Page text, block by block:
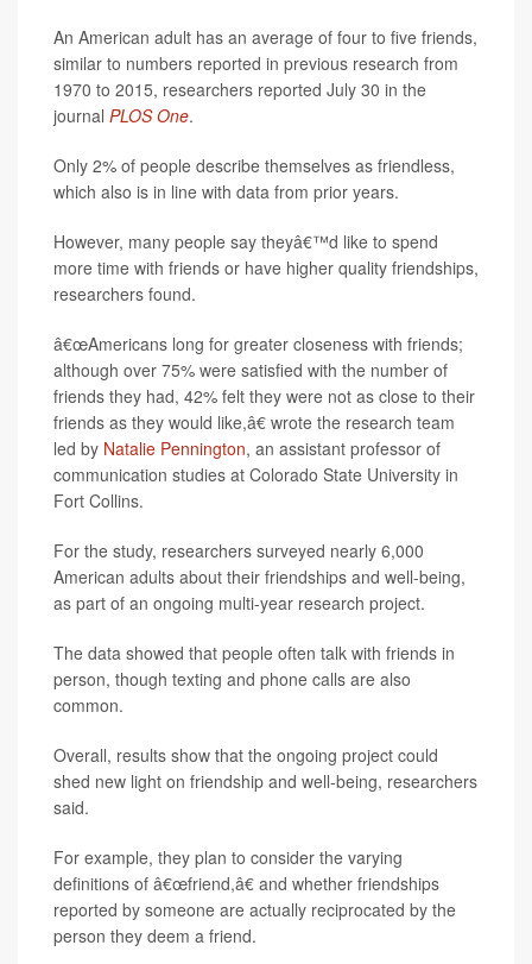
An American adult has an average of four to five friends,
similar to numbers reported in previous research from
1970 to 2015, researchers reported July 30 in the
journal PLOS One.
Only 2% of people describe themselves as friendless,
which also is in line with data from prior years.
However, many people say theyâ€™d like to spend
more time with friends or have higher quality friendships,
researchers found.
â€œAmericans long for greater closeness with friends;
although over 75% were satisfied with the number of
friends they had, 42% felt they were not as close to their
friends as they would like,â€ wrote the research team
led by Natalie Pennington, an assistant professor of
communication studies at Colorado State University in
Fort Collins.
For the study, researchers surveyed nearly 6,000
American adults about their friendships and well-being,
as part of an ongoing multi-year research project.
The data showed that people often talk with friends in
person, though texting and phone calls are also
common.
Overall, results show that the ongoing project could
shed new light on friendship and well-being, researchers
said.
For example, they plan to consider the varying
definitions of â€œfriend,â€ and whether friendships
reported by someone are actually reciprocated by the
person they deem a friend.